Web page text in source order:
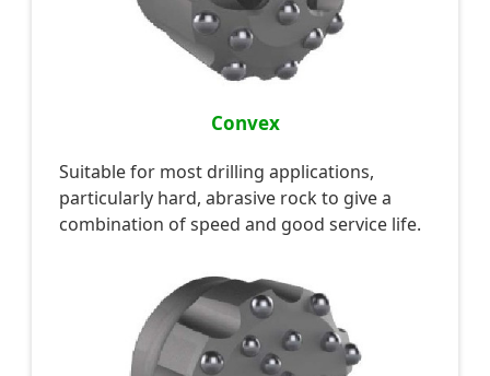
Convex
Suitable for most drilling applications,
particularly hard, abrasive rock to give a
combination of speed and good service life.